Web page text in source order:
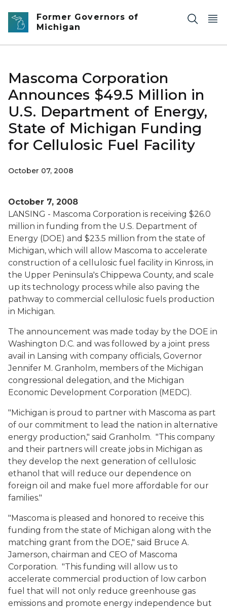
Skip to main content
Former Governors of
Michigan
Mascoma Corporation
Announces $49.5 Million in
U.S. Department of Energy,
State of Michigan Funding
for Cellulosic Fuel Facility
October 07, 2008
October 7, 2008
LANSING - Mascoma Corporation is receiving $26.0
million in funding from the U.S. Department of
Energy (DOE) and $23.5 million from the state of
Michigan, which will allow Mascoma to accelerate
construction of a cellulosic fuel facility in Kinross, in
the Upper Peninsula's Chippewa County, and scale
up its technology process while also paving the
pathway to commercial cellulosic fuels production
in Michigan.
The announcement was made today by the DOE in
Washington D.C. and was followed by a joint press
avail in Lansing with company officials, Governor
Jennifer M. Granholm, members of the Michigan
congressional delegation, and the Michigan
Economic Development Corporation (MEDC).
"Michigan is proud to partner with Mascoma as part
of our commitment to lead the nation in alternative
energy production," said Granholm. "This company
and their partners will create jobs in Michigan as
they develop the next generation of cellulosic
ethanol that will reduce our dependence on
foreign oil and make fuel more affordable for our
families."
"Mascoma is pleased and honored to receive this
funding from the state of Michigan along with the
matching grant from the DOE," said Bruce A.
Jamerson, chairman and CEO of Mascoma
Corporation. "This funding will allow us to
accelerate commercial production of low carbon
fuel that will not only reduce greenhouse gas
emissions and promote energy independence but